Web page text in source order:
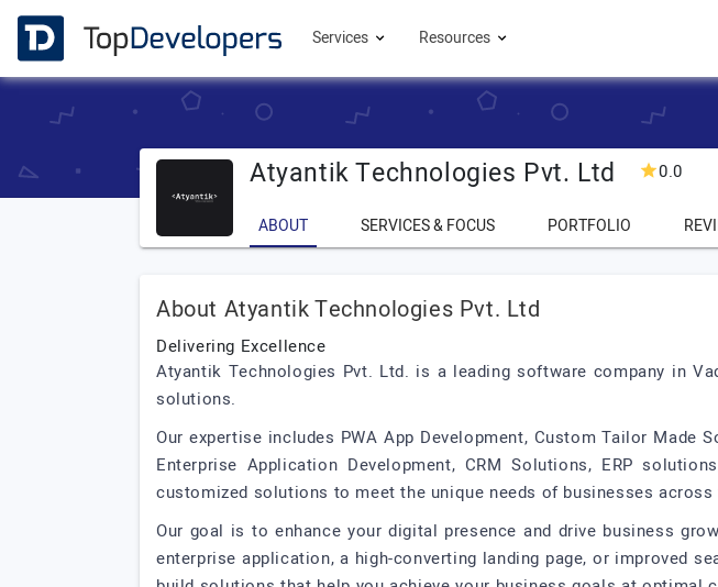
Services Resources
Atyantik Technologies Pvt. Ltd 0.0
ABOUT SERVICES & FOCUS PORTFOLIO
About Atyantik Technologies Pvt. Ltd
Delivering Excellence
Atyantik Technologies Pvt. Ltd. is a leading software company in
solutions.
Our expertise includes PWA App Development, Custom Tailor Made
Enterprise Application Development, CRM Solutions, ERP
customized solutions to meet the unique needs of businesses
Our goal is to enhance your digital presence and drive business
enterprise application, a high-converting landing page, or improved